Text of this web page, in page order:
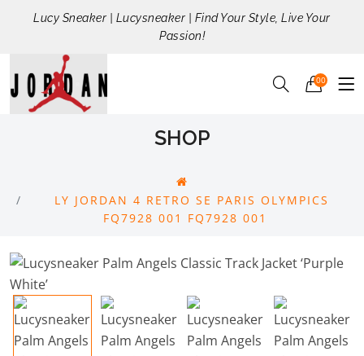
Lucy Sneaker | Lucysneaker | Find Your Style, Live Your
Passion!
00
SHOP
LY JORDAN 4 RETRO SE PARIS OLYMPICS
FQ7928 001 FQ7928 001